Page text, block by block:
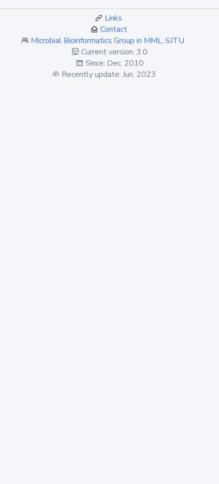
Links
Contact
Microbial Bioinformatics Group in MML, SJTU
Current version: 3.0
Since: Dec. 2010
Recently update: Jun. 2023